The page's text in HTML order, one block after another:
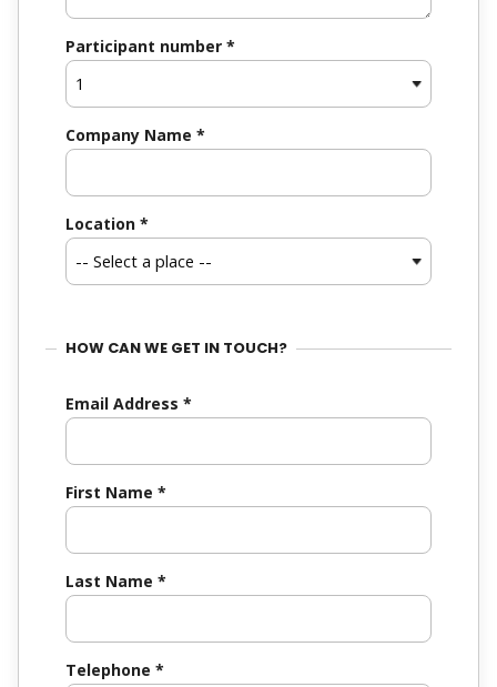
Participant number *
Company Name *
Location *
HOW CAN WE GET IN TOUCH?
Email Address *
First Name *
Last Name *
Telephone *